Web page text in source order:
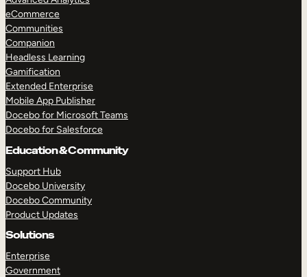
eCommerce
Communities
Companion
Headless Learning
Gamification
Extended Enterprise
Mobile App Publisher
Docebo for Microsoft Teams
Docebo for Salesforce
Education & Community
Support Hub
Docebo University
Docebo Community
Product Updates
Solutions
Enterprise
Government